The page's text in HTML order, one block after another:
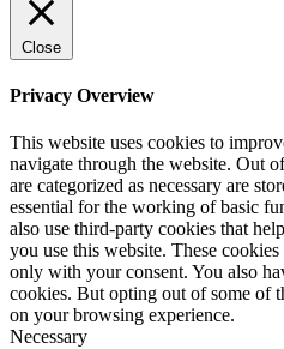
Close
Privacy Overview
This website uses cookies to
navigate through the website. Out
are categorized as necessary are
essential for the working of basic
also use third-party cookies that
you use this website. These
only with your consent. You also
cookies. But opting out of some of
on your browsing experience.
Necessary